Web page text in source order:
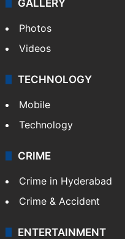
GALLERY
Photos
Videos
TECHNOLOGY
Mobile
Technology
CRIME
Crime in Hyderabad
Crime & Accident
ENTERTAINMENT